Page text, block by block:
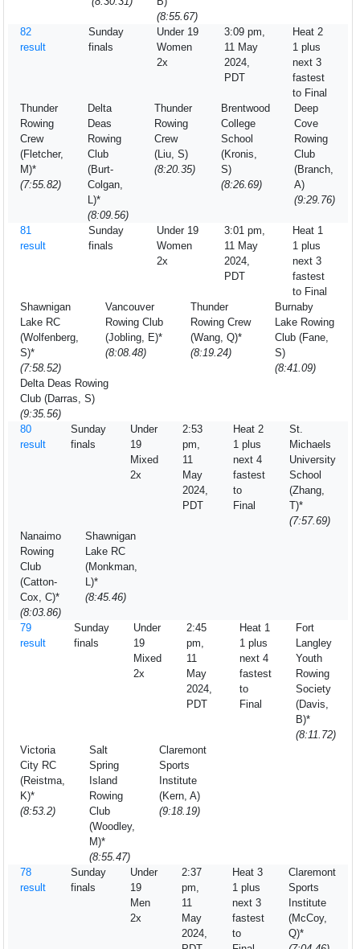
(8:55.67)
82
result
Sunday
finals
Under 19
Women
2x
3:09 pm,
11 May
2024,
PDT
Heat 2
1 plus
next 3
fastest
to Final
Thunder
Rowing
Crew
(Fletcher,
M)*
(7:55.82)
Delta
Deas
Rowing
Club
(Burt-
Colgan,
L)*
(8:09.56)
Thunder
Rowing
Crew
(Liu, S)
(8:20.35)
Brentwood
College
School
(Kronis,
S)
(8:26.69)
Deep
Cove
Rowing
Club
(Branch,
A)
(9:29.76)
81
result
Sunday
finals
Under 19
Women
2x
3:01 pm,
11 May
2024,
PDT
Heat 1
1 plus
next 3
fastest
to Final
Shawnigan
Lake RC
(Wolfenberg,
S)*
(7:58.52)
Vancouver
Rowing Club
(Jobling, E)*
(8:08.48)
Thunder
Rowing Crew
(Wang, Q)*
(8:19.24)
Burnaby
Lake Rowing
Club (Fane,
S)
(8:41.09)
Delta Deas Rowing
Club (Darras, S)
(9:35.56)
80
result
Sunday
finals
Under
19
Mixed
2x
2:53
pm,
11
May
2024,
PDT
Heat 2
1 plus
next 4
fastest
to
Final
St.
Michaels
University
School
(Zhang,
T)*
(7:57.69)
Nanaimo
Rowing
Club
(Catton-
Cox, C)*
(8:03.86)
Shawnigan
Lake RC
(Monkman,
L)*
(8:45.46)
79
result
Sunday
finals
Under
19
Mixed
2x
2:45
pm,
11
May
2024,
PDT
Heat 1
1 plus
next 4
fastest
to
Final
Fort
Langley
Youth
Rowing
Society
(Davis,
B)*
(8:11.72)
Victoria
City RC
(Reistma,
K)*
(8:53.2)
Salt
Spring
Island
Rowing
Club
(Woodley,
M)*
(8:55.47)
Claremont
Sports
Institute
(Kern, A)
(9:18.19)
78
result
Sunday
finals
Under
19
Men
2x
2:37
pm,
11
May
2024,
Heat 3
1 plus
next 3
fastest
to
Claremont
Sports
Institute
(McCoy,
Q)*